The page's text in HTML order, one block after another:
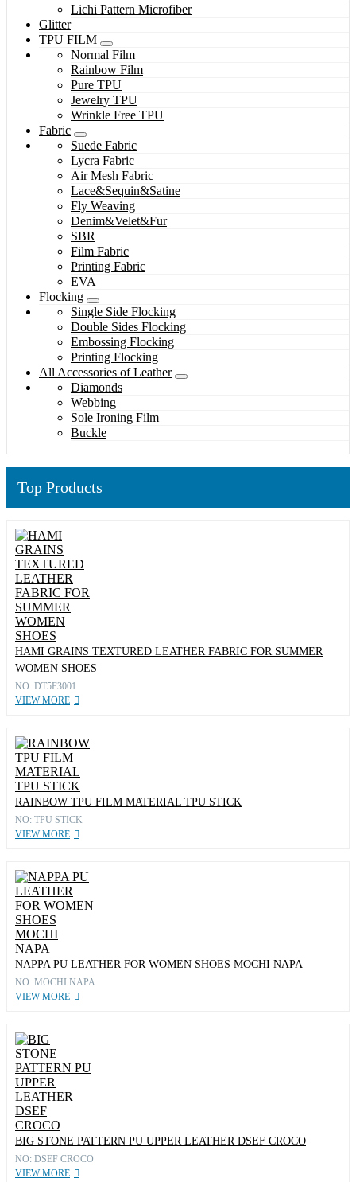
Lichi Pattern Microfiber
Glitter
TPU FILM
Normal Film
Rainbow Film
Pure TPU
Jewelry TPU
Wrinkle Free TPU
Fabric
Suede Fabric
Lycra Fabric
Air Mesh Fabric
Lace&Sequin&Satine
Fly Weaving
Denim&Velet&Fur
SBR
Film Fabric
Printing Fabric
EVA
Flocking
Single Side Flocking
Double Sides Flocking
Embossing Flocking
Printing Flocking
All Accessories of Leather
Diamonds
Webbing
Sole Ironing Film
Buckle
Top Products
HAMI GRAINS TEXTURED LEATHER FABRIC FOR SUMMER
WOMEN SHOES
NO: DT5F3001
VIEW MORE
RAINBOW TPU FILM MATERIAL TPU STICK
NO: TPU STICK
VIEW MORE
NAPPA PU LEATHER FOR WOMEN SHOES MOCHI NAPA
NO: MOCHI NAPA
VIEW MORE
BIG STONE PATTERN PU UPPER LEATHER DSEF CROCO
NO: DSEF CROCO
VIEW MORE